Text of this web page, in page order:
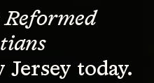
Reformed